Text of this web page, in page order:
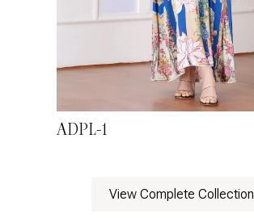
ADPL-1
View Complete Collection